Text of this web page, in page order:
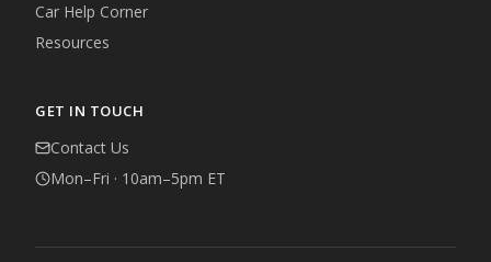
Car Help Corner
Resources
GET IN TOUCH
Contact Us
Mon–Fri · 10am–5pm ET